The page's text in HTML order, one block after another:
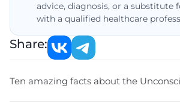
advice, diagnosis, or a substitute
with a qualified healthcare
Share:
Ten amazing facts about the